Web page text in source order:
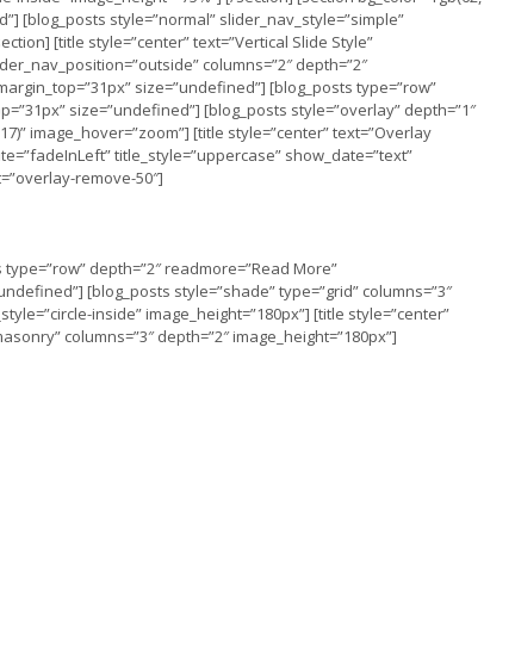
[blog_posts style=”normal” slider_nav_style=”simple”
[title style=”center” text=”Vertical Slide Style”
columns=”2″ depth=”2″
size=”undefined”] [blog_posts type=”row”
size=”undefined”] [blog_posts style=”overlay” depth=”1″
image_hover=”zoom”] [title style=”center” text=”Overlay
title_style=”uppercase” show_date=”text”
remove-50″]
depth=”2″ readmore=”Read More”
[blog_posts style=”shade” type=”grid” columns=”3″
inside” image_height=”180px”] [title style=”center”
columns=”3″ depth=”2″ image_height=”180px”]